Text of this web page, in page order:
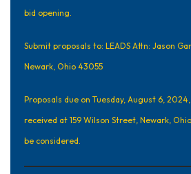
bid opening.
Submit proposals to: LEADS Attn: Jason
Newark, Ohio 43055
Proposals due on Tuesday, August 6,
received at 159 Wilson Street, Newark,
be considered.